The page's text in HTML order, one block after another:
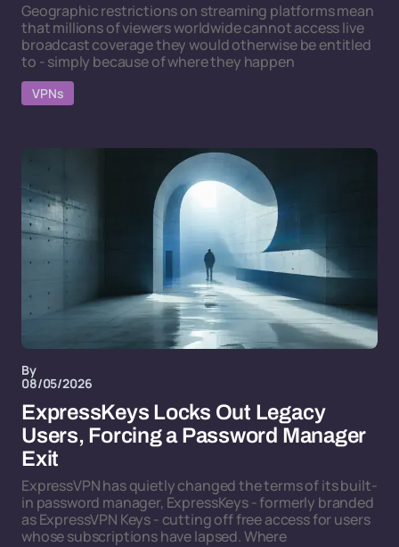
Geographic restrictions on streaming platforms mean
that millions of viewers worldwide cannot access live
broadcast coverage they would otherwise be entitled
to - simply because of where they happen
VPNs
By
08/05/2026
ExpressKeys Locks Out Legacy
Users, Forcing a Password Manager
Exit
ExpressVPN has quietly changed the terms of its built-
in password manager, ExpressKeys - formerly branded
as ExpressVPN Keys - cutting off free access for users
whose subscriptions have lapsed. Where